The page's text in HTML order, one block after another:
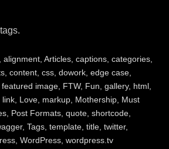
alignment, Articles, captions, categories,
, content, css, dowork, edge case,
featured image, FTW, Fun gallery, html,
link, Love, markup, Mothership, Must
, Post Formats, quote, shortcode,
, Tags, template, title, twitter,
, WordPress, wordpress.tv